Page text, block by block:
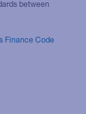
between
Finance Code